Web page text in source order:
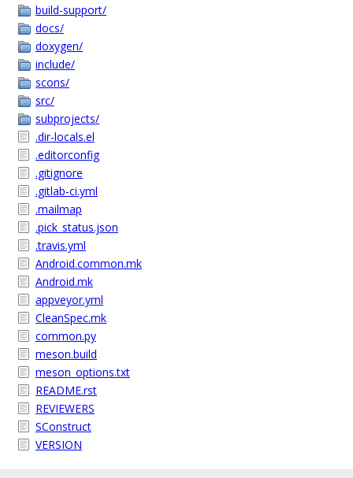
build-support/
docs/
doxygen/
include/
scons/
src/
subprojects/
.dir-locals.el
.editorconfig
.gitignore
.gitlab-ci.yml
.mailmap
.pick_status.json
.travis.yml
Android.common.mk
Android.mk
appveyor.yml
CleanSpec.mk
common.py
meson.build
meson_options.txt
README.rst
REVIEWERS
SConstruct
VERSION